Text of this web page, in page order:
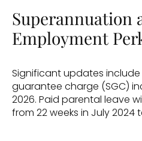
Superannuation
Employment
Significant updates
guarantee charge (SGC)
2026. Paid parental leave
from 22 weeks in July 2024